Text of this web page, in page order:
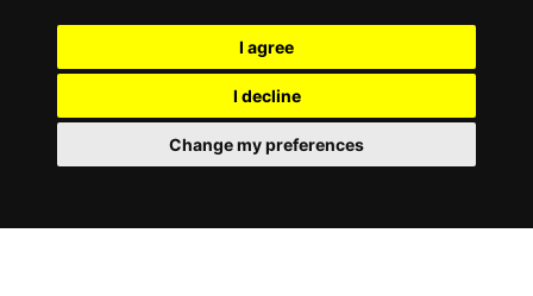
I agree
I decline
Change my preferences